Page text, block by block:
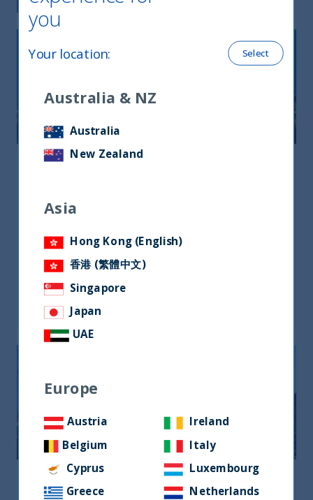
3 Church Street, Samsung Hub #22-01,
Singapore 049483
+65 9863 3215
jermyn.wong@utifunds.com
Mr. Jermyn wong
United Kingdom
you
Your location: Select
Australia & NZ
Australia
New Zealand
Asia
Hong Kong (English)
香港 (繁體中文)
Singapore
Japan
UAE
Europe
Austria
Belgium
Cyprus
Greece
Ireland
Italy
Luxembourg
Netherlands